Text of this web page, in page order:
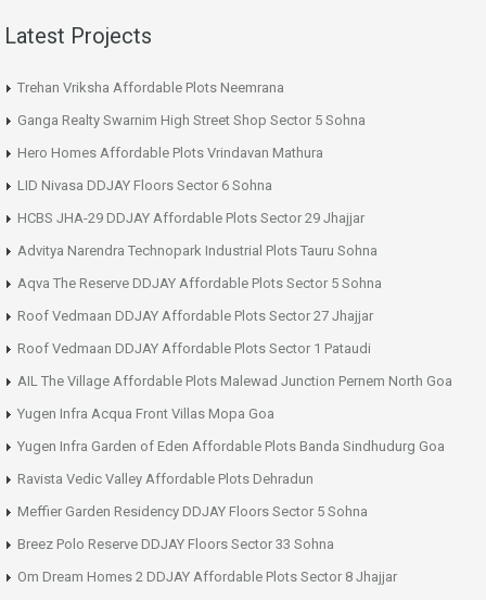
Latest Projects
Trehan Vriksha Affordable Plots Neemrana
Ganga Realty Swarnim High Street Shop Sector 5 Sohna
Hero Homes Affordable Plots Vrindavan Mathura
LID Nivasa DDJAY Floors Sector 6 Sohna
HCBS JHA-29 DDJAY Affordable Plots Sector 29 Jhajjar
Advitya Narendra Technopark Industrial Plots Tauru Sohna
Aqva The Reserve DDJAY Affordable Plots Sector 5 Sohna
Roof Vedmaan DDJAY Affordable Plots Sector 27 Jhajjar
Roof Vedmaan DDJAY Affordable Plots Sector 1 Pataudi
AIL The Village Affordable Plots Malewad Junction Pernem North Goa
Yugen Infra Acqua Front Villas Mopa Goa
Yugen Infra Garden of Eden Affordable Plots Banda Sindhudurg Goa
Ravista Vedic Valley Affordable Plots Dehradun
Meffier Garden Residency DDJAY Floors Sector 5 Sohna
Breez Polo Reserve DDJAY Floors Sector 33 Sohna
Om Dream Homes 2 DDJAY Affordable Plots Sector 8 Jhajjar